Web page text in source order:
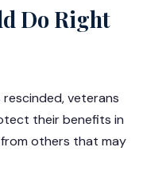
Do Right
veterans
their benefits in
others that may